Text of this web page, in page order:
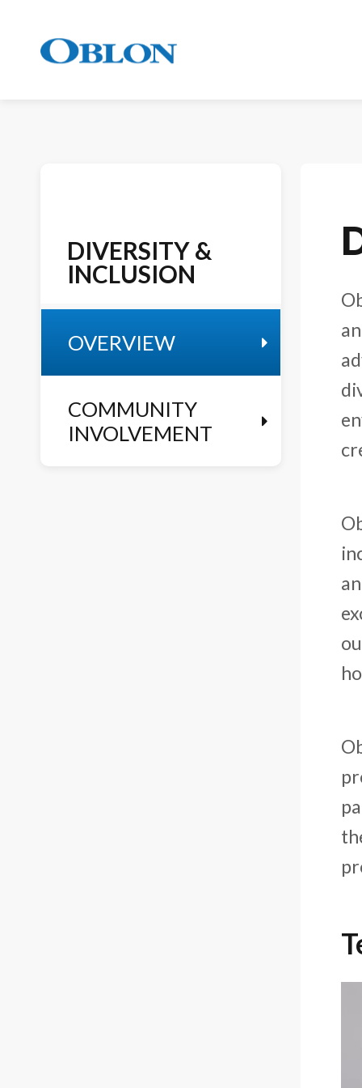
DIVERSITY &
INCLUSION
OVERVIEW
COMMUNITY
INVOLVEMENT